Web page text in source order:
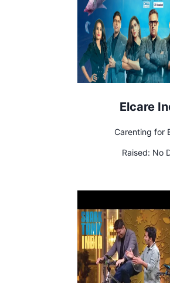
Elcare
Carenting for
Raised: No